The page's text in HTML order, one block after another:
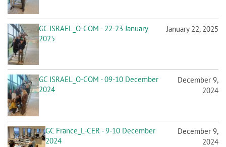
GC ISRAEL_O-COM - 22-23 January
2025
January 22, 2025
GC ISRAEL_O-COM - 09-10 December
2024
December 9,
2024
GC France_L-CER - 9-10 December
2024
December 9,
2024